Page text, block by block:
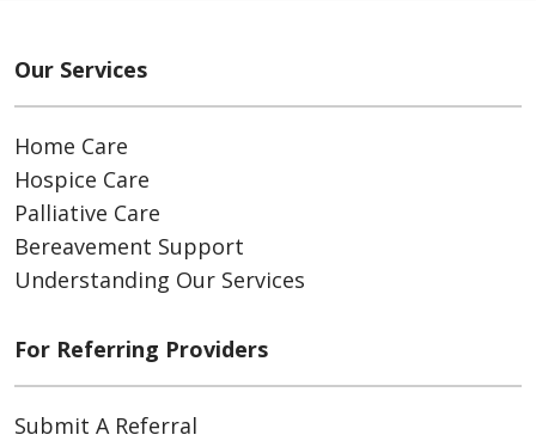
Our Services
Home Care
Hospice Care
Palliative Care
Bereavement Support
Understanding Our Services
For Referring Providers
Submit A Referral